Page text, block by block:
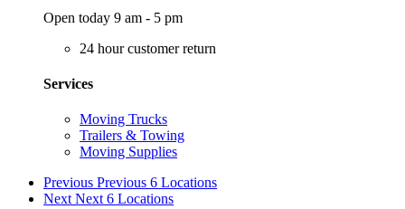
Open today 9 am - 5 pm
24 hour customer return
Services
Moving Trucks
Trailers & Towing
Moving Supplies
Previous Previous 6 Locations
Next Next 6 Locations